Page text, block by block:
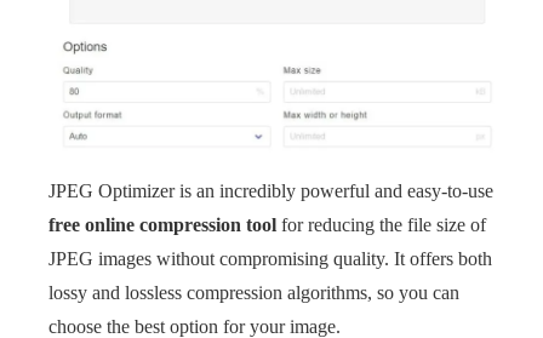
JPEG Optimizer is an incredibly powerful and easy-to-use
free online compression tool for reducing the file size of
JPEG images without compromising quality. It offers both
lossy and lossless compression algorithms, so you can
choose the best option for your image.